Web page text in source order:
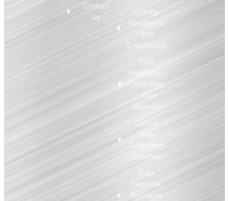
Contact
Us
Quality
Assurance
and
Engineering
FDA
Regulatory
Consulting
– Due
Diligence
Clinical
Study
Consulting
Services
Data
Services,
Business